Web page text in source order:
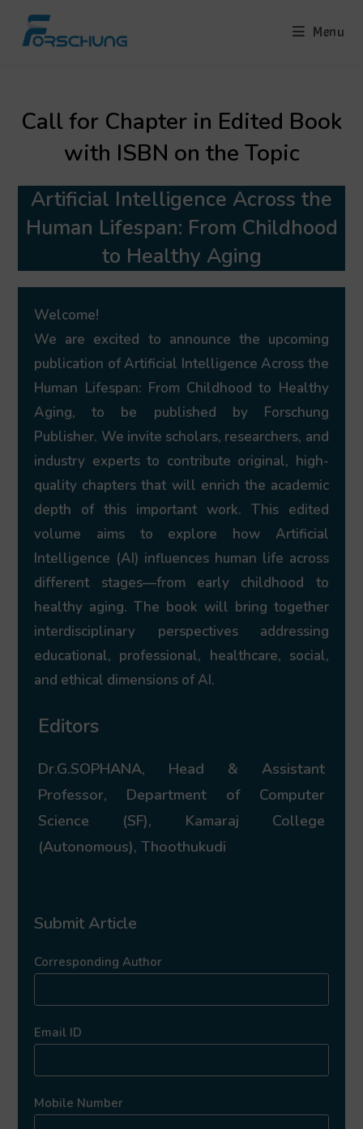
content
Menu
Call for Chapter in Edited Book
with ISBN on the Topic
Artificial Intelligence Across the
Human Lifespan: From Childhood
to Healthy Aging
Welcome!
We are excited to announce the upcoming
publication of Artificial Intelligence Across the
Human Lifespan: From Childhood to Healthy
Aging, to be published by Forschung
Publisher. We invite scholars, researchers, and
industry experts to contribute original, high-
quality chapters that will enrich the academic
depth of this important work. This edited
volume aims to explore how Artificial
Intelligence (AI) influences human life across
different stages—from early childhood to
healthy aging. The book will bring together
interdisciplinary perspectives addressing
educational, professional, healthcare, social,
and ethical dimensions of AI.
Editors
Dr.G.SOPHANA, Head & Assistant
Professor, Department of Computer
Science (SF), Kamaraj College
(Autonomous), Thoothukudi
Submit Article
Corresponding Author
Email ID
Mobile Number